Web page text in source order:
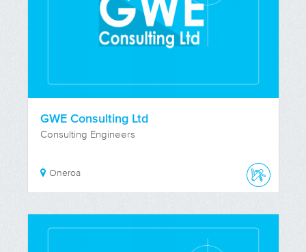
GWE Consulting Ltd
Consulting Engineers
Oneroa